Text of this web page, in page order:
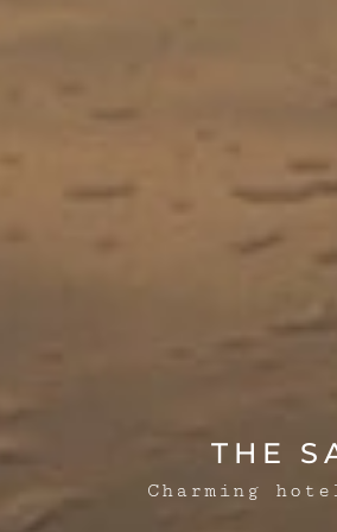
THE
Charming